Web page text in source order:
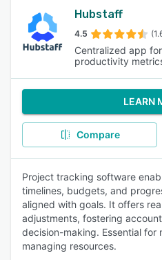
Hubstaff
4.5
Centralized app
productivity
LEARN
Compare
Project tracking software
timelines, budgets, and
aligned with goals. It offers
adjustments, fostering
decision-making. Essential for
managing resources.